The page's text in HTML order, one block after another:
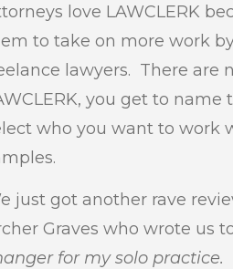
love LAWCLERK
to take on more work
lawyers. There are
you get to
who you want to work
just got another rave
Graves who wrote us to
for my solo